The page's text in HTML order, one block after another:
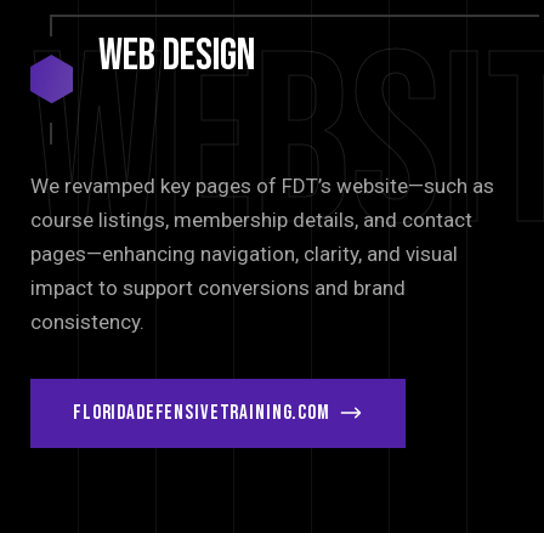
WebDesign
We revamped key pages of FDT’s website—such as
course listings, membership details, and contact
pages—enhancing navigation, clarity, and visual
impact to support conversions and brand
consistency.
floridadefensivetraining.com